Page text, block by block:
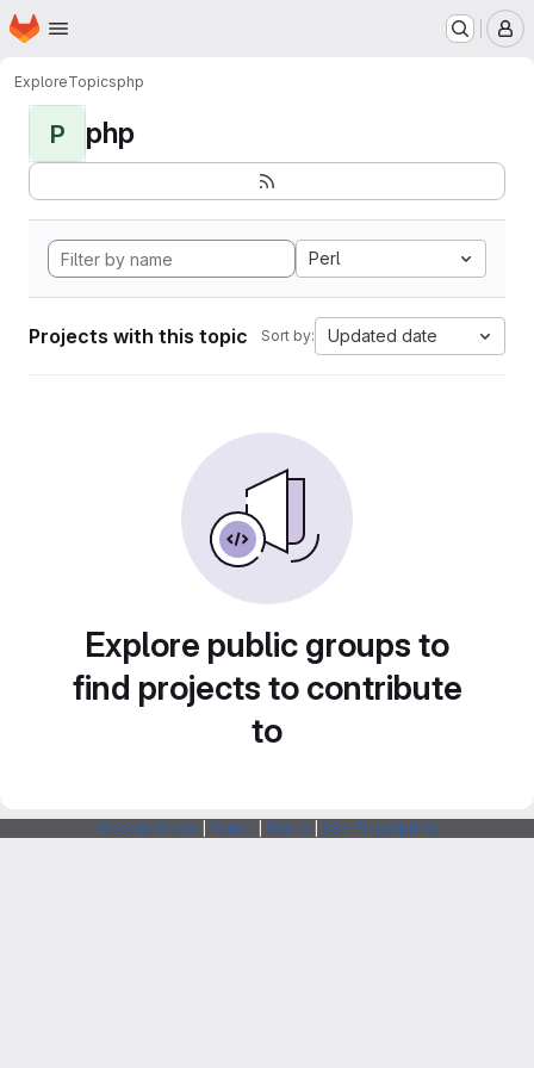
Skip to main content
Homepage
ExploreTopicsphp
P php
Perl
Projects with this topic Sort by: Updated date
Explore public groups to
find projects to contribute
to
Webarchitects Forum Status SSH Fingerprints